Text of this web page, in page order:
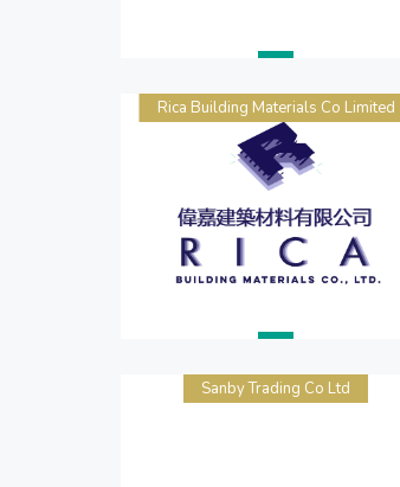
Rica Building Materials Co Limited
Sanby Trading Co Ltd